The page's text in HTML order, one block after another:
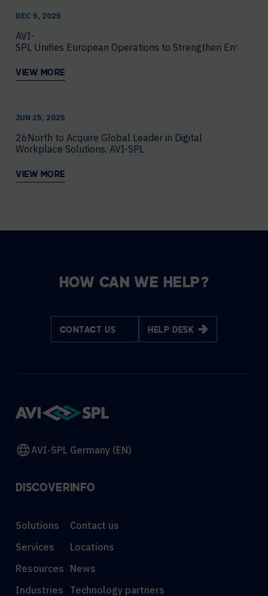
DEC 5, 2025
AVI-
SPL Unifies European Operations to Strengthen
VIEW MORE
JUN 25, 2025
26North to Acquire Global Leader in Digital
Workplace Solutions, AVI-SPL
VIEW MORE
HOW CAN WE HELP?
CONTACT US HELP DESK
AVI-SPL Germany (EN)
DISCOVER
Solutions
Services
Resources
Industries
INFO
Contact us
Locations
News
Technology partners